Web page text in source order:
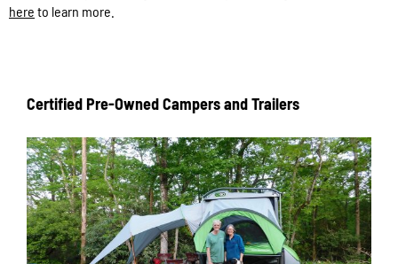
here to learn more.
Certified Pre-Owned Campers and Trailers